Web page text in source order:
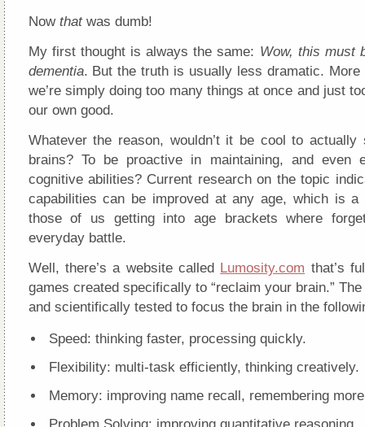
Now thatwas dumb!
My first thought is always the same: Wow, this must
dementia. But the truth is usually less dramatic. More
we’re simply doing too many things at once and just
our own good.
Whatever the reason, wouldn’t it be cool to actually
brains? To be proactive in maintaining, and even
cognitive abilities? Current research on the topic
capabilities can be improved at any age, which is a
those of us getting into age brackets where
everyday battle.
Well, there’s a website called Lumosity.com that’s
games created specifically to “reclaim your brain.”
and scientifically tested to focus the brain in the
Speed: thinking faster, processing quickly.
Flexibility: multi-task efficiently, thinking creatively.
Memory: improving name recall, remembering